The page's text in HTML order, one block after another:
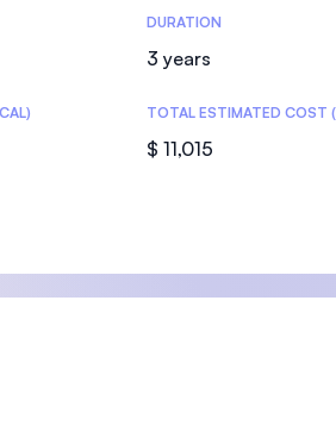
DURATION
3 years
TOTAL ESTIMATED COST
$ 11,015